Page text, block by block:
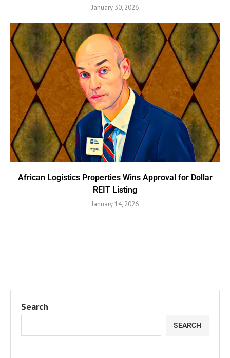
January 30, 2026
African Logistics Properties Wins Approval for Dollar
REIT Listing
January 14, 2026
Search
SEARCH